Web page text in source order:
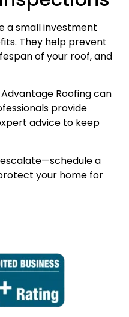
a small investment
They help prevent
of your roof, and
Advantage Roofing can
provide
advice to keep
a
your home for